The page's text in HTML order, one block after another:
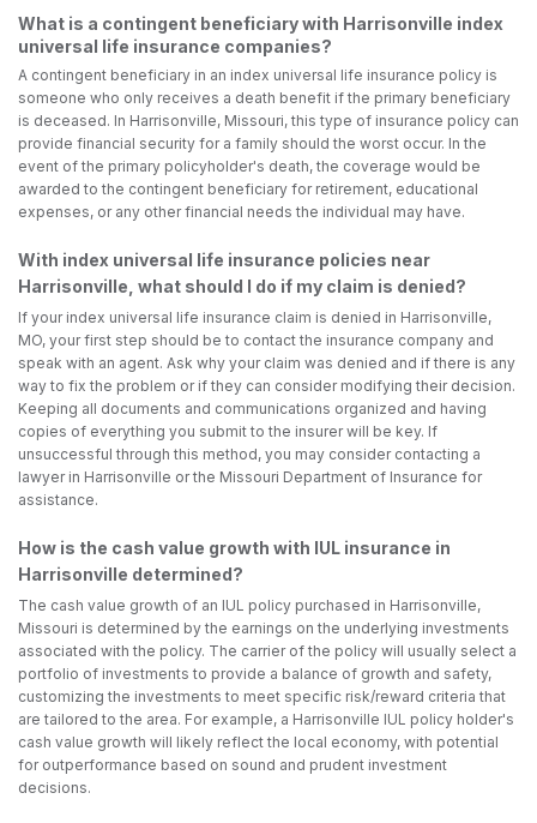
What is a contingent beneficiary with Harrisonville index
universal life insurance companies?
A contingent beneficiary in an index universal life insurance policy is
someone who only receives a death benefit if the primary beneficiary
is deceased. In Harrisonville, Missouri, this type of insurance policy can
provide financial security for a family should the worst occur. In the
event of the primary policyholder's death, the coverage would be
awarded to the contingent beneficiary for retirement, educational
expenses, or any other financial needs the individual may have.
With index universal life insurance policies near
Harrisonville, what should I do if my claim is denied?
If your index universal life insurance claim is denied in Harrisonville,
MO, your first step should be to contact the insurance company and
speak with an agent. Ask why your claim was denied and if there is any
way to fix the problem or if they can consider modifying their decision.
Keeping all documents and communications organized and having
copies of everything you submit to the insurer will be key. If
unsuccessful through this method, you may consider contacting a
lawyer in Harrisonville or the Missouri Department of Insurance for
assistance.
How is the cash value growth with IUL insurance in
Harrisonville determined?
The cash value growth of an IUL policy purchased in Harrisonville,
Missouri is determined by the earnings on the underlying investments
associated with the policy. The carrier of the policy will usually select a
portfolio of investments to provide a balance of growth and safety,
customizing the investments to meet specific risk/reward criteria that
are tailored to the area. For example, a Harrisonville IUL policy holder's
cash value growth will likely reflect the local economy, with potential
for outperformance based on sound and prudent investment
decisions.